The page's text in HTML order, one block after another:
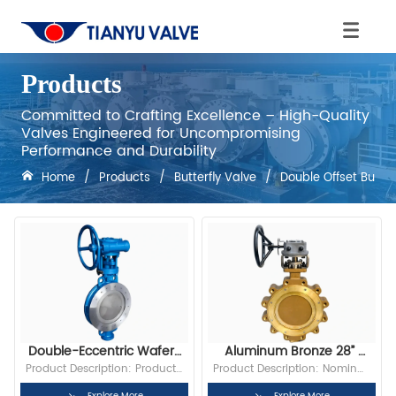
Products
Committed to Crafting Excellence – High-Quality
Valves Engineered for Uncompromising
Performance and Durability
Home / Products / Butterfly Valve / Double Offset
Double-Eccentric Wafer-
Type Butterfly Valve
Product Description: Product
Size: 2” to 72” Pressure Rating:
Aluminum Bronze 28”
150LB Lug End Triple
Offset Butterfly Valve
Product Description: Nominal
Diameter:28” Bore: Full Bore